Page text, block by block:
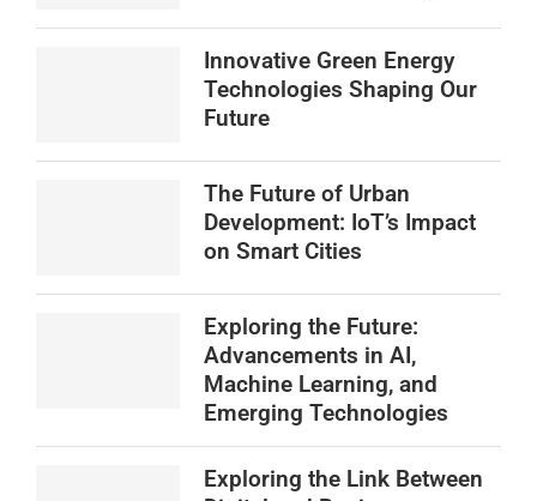
Innovative Green Energy
Technologies Shaping Our
Future
The Future of Urban
Development: IoT’s Impact
on Smart Cities
Exploring the Future:
Advancements in AI,
Machine Learning, and
Emerging Technologies
Exploring the Link Between